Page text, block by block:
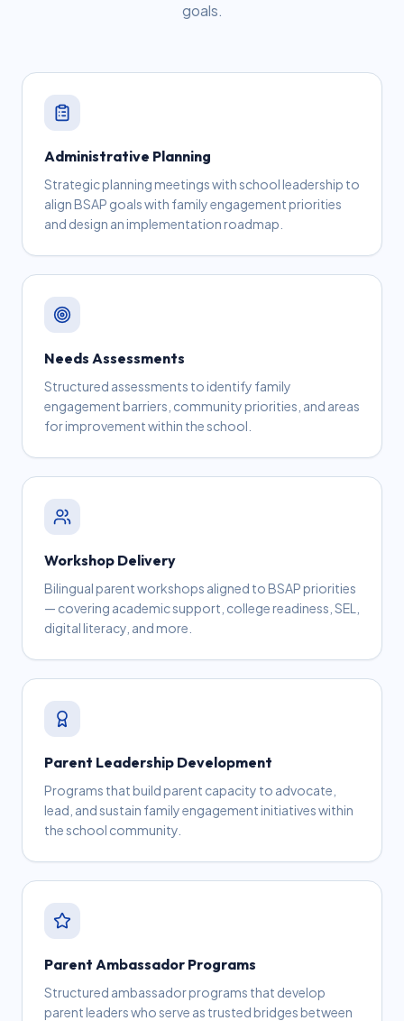
goals.
Administrative Planning
Strategic planning meetings with school leadership to
align BSAP goals with family engagement priorities
and design an implementation roadmap.
Needs Assessments
Structured assessments to identify family
engagement barriers, community priorities, and areas
for improvement within the school.
Workshop Delivery
Bilingual parent workshops aligned to BSAP priorities
— covering academic support, college readiness, SEL,
digital literacy, and more.
Parent Leadership Development
Programs that build parent capacity to advocate,
lead, and sustain family engagement initiatives within
the school community.
Parent Ambassador Programs
Structured ambassador programs that develop
parent leaders who serve as trusted bridges between